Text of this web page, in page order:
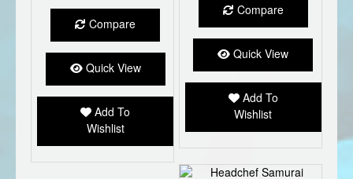
Compare
Quick View
Add To
Wishlist
be
the
page
Compare
Quick View
Add To
Wishlist